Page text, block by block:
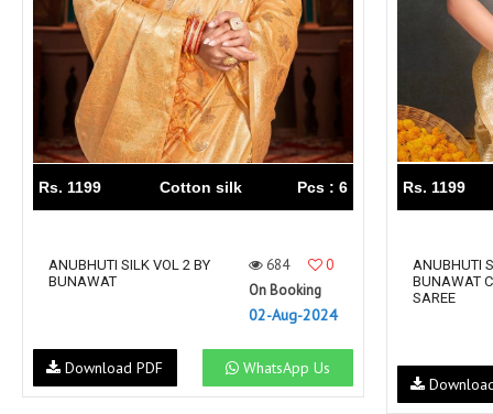
sa
SAARTHI
SAJAWAT
Sajjan
SANSKAR STYLE
Sanskruti
SARVADA CREATION
SAYURI DESIGNER
Senhora
Shree Mathram
SHREE SHALIKA FASHION
Shubh nx
SPARROW
STYLE WELL
Styleefik
SUHATI FAB
SULAKSHMI
Rs. 1199 Cotton silk Pcs : 6
ANUBHUTI SILK VOL 2 BY
BUNAWAT
684
0
On Booking
02-Aug-2024
WhatsApp Us
Download PDF
Rs. 1199
ANUBHUTI
BUNAWAT
SAREE